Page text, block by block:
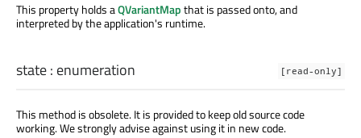
This property holds aQVariantMapthat is passed onto, and
interpreted by the application's runtime.
state: enumeration [read-only]
This method is obsolete. It is provided to keep old source code
working. We strongly advise against using it in new code.